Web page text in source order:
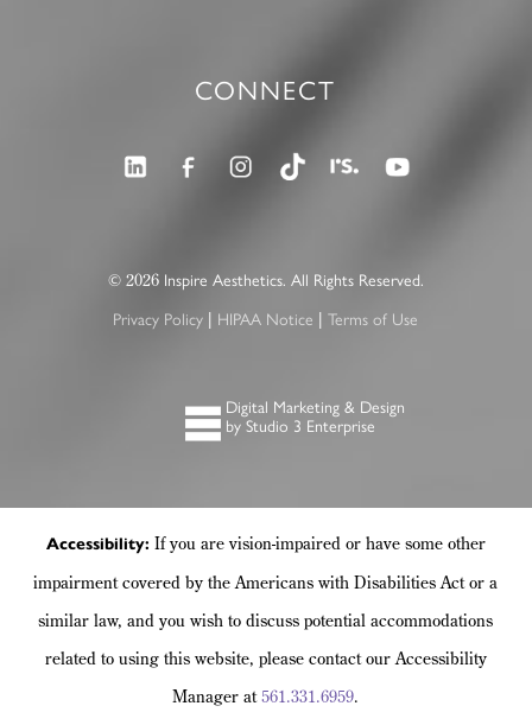
CONNECT
© 2026Inspire Aesthetics. All Rights Reserved.
Privacy Policy | HIPAA Notice |Terms of Use
Digital Marketing & Design
by Studio 3 Enterprise
Accessibility: If you are vision-impaired or have some other
impairment covered by the Americans with Disabilities Act or a
similar law, and you wish to discuss potential accommodations
related to using this website, please contact our Accessibility
Manager at561.331.6959.